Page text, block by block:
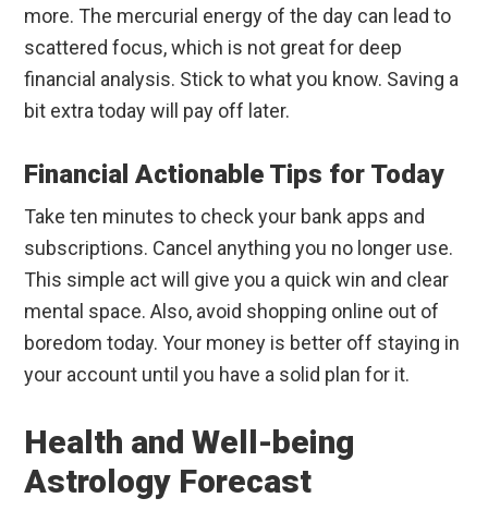
more. The mercurial energy of the day can lead to
scattered focus, which is not great for deep
financial analysis. Stick to what you know. Saving a
bit extra today will pay off later.
Financial Actionable Tips for Today
Take ten minutes to check your bank apps and
subscriptions. Cancel anything you no longer use.
This simple act will give you a quick win and clear
mental space. Also, avoid shopping online out of
boredom today. Your money is better off staying in
your account until you have a solid plan for it.
Health and Well-being
Astrology Forecast